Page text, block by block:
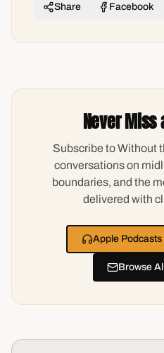
Share Facebook
Never Miss
Subscribe to Without
conversations on
boundaries, and the
delivered with
Apple Podcasts
Browse